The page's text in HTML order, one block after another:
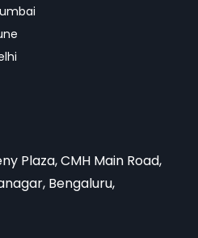
Plaza, CMH Main Road,
Bengaluru,